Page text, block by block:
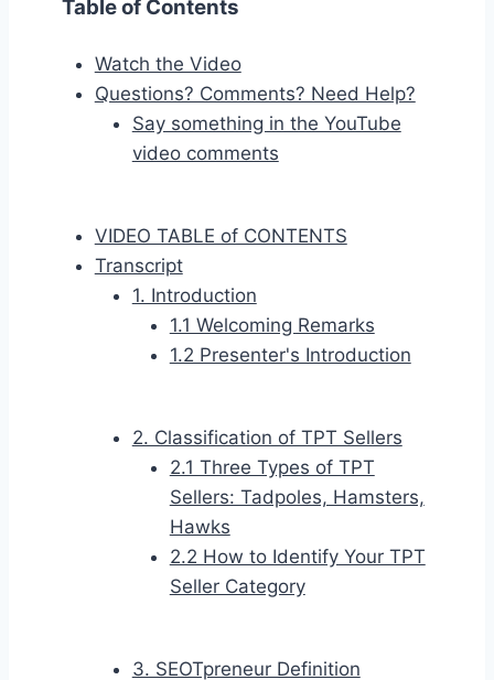
Table of Contents
Watch the Video
Questions? Comments? Need Help?
Say something in the YouTube
video comments
VIDEO TABLE of CONTENTS
Transcript
1. Introduction
1.1 Welcoming Remarks
1.2 Presenter's Introduction
2. Classification of TPT Sellers
2.1 Three Types of TPT
Sellers: Tadpoles, Hamsters,
Hawks
2.2 How to Identify Your TPT
Seller Category
3. SEOTpreneur Definition